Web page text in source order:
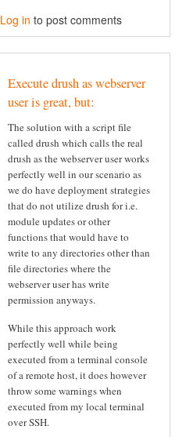
Log in to post comments
Execute drush as webserver
user is great, but:
The solution with a script file
called drush which calls the real
drush as the webserver user works
perfectly well in our scenario as
we do have deployment strategies
that do not utilize drush for i.e.
module updates or other
functions that would have to
write to any directories other than
file directories where the
webserver user has write
permission anyways.
While this approach work
perfectly well while being
executed from a terminal console
of a remote host, it does however
throw some warnings when
executed from my local terminal
over SSH.